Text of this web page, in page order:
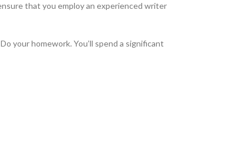
that you employ an experienced writer
your homework. You’ll spend a significant